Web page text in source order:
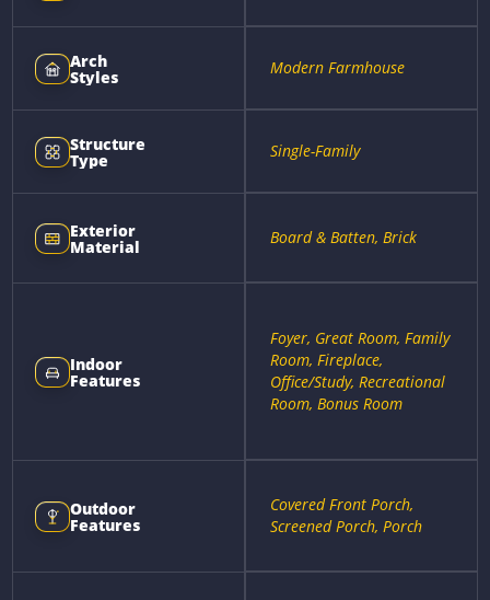
Arch
Styles Modern Farmhouse
Structure
Type Single-Family
Exterior
Material Board & Batten, Brick
Indoor
Features
Foyer, Great Room, Family
Room, Fireplace,
Office/Study, Recreational
Room, Bonus Room
Outdoor
Features
Covered Front Porch,
Screened Porch, Porch